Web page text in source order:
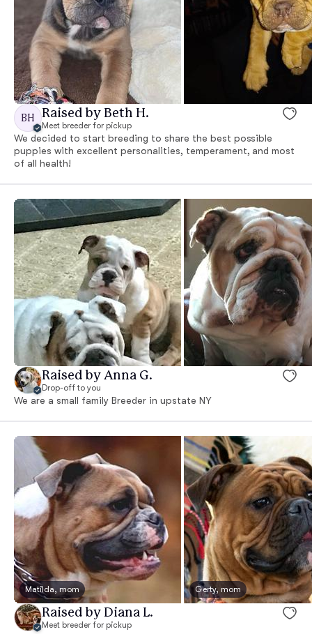
BH Raised by Beth H.
Meet breeder for pickup
We decided to start breeding to share the best possible
puppies with excellent personalities, temperament, and most
of all health!
Raised by Anna G.
Drop-off to you
We are a small family Breeder in upstate NY
Matilda, mom Gerty, mom
Raised by Diana L.
Meet breeder for pickup